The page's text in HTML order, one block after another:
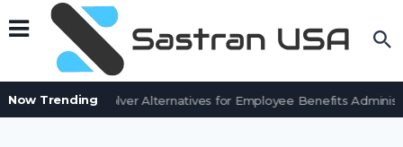
Now Trending
7 BenefitSolver Alternatives for Employee Benefits